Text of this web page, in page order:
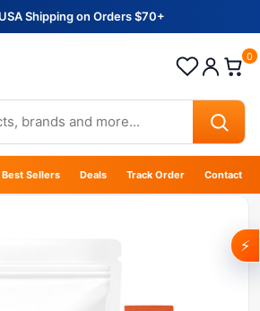
Shipping on Orders $70+
0
Best Sellers Deals Track Order Contact
⚡